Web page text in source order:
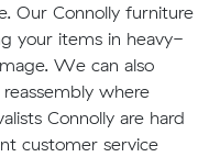
Our Connolly furniture
your items in heavy-
We can also
where
Connolly are hard
customer service